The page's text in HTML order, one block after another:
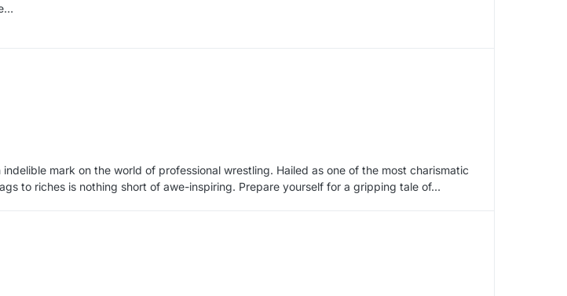
mark on the world of professional wrestling. Hailed as one of the most charismatic
to riches is nothing short of awe-inspiring. Prepare yourself for a gripping tale of…